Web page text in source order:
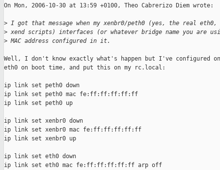
On Mon, 2006-10-30 at 13:59 +0100, Theo Cabrerizo Diem wrote:
> I got that message when my xenbr0/peth0 (yes, the real eth0,
> xend scripts) interfaces (or whatever bridge name you are
> MAC address configured in it.
Well, I don't know exactly what's happen but I've configured
eth0 on boot time, and put this on my rc.local:
ip link set peth0 down
ip link set peth0 mac fe:ff:ff:ff:ff:ff
ip link set peth0 up
ip link set xenbr0 down
ip link set xenbr0 mac fe:ff:ff:ff:ff:ff
ip link set xenbr0 up
ip link set eth0 down
ip link set eth0 mac fe:ff:ff:ff:ff:ff arp off